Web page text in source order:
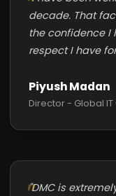
decade. That
the confidence I
respect I have
Piyush Madan
Director - Global
"DMC is